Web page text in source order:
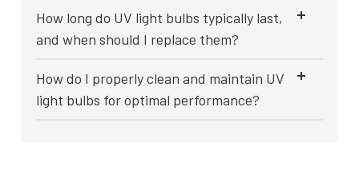
How long do UV light bulbs typically last,
and when should I replace them?
How do I properly clean and maintain UV
light bulbs for optimal performance?